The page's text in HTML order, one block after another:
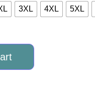
3XL 4XL 5XL